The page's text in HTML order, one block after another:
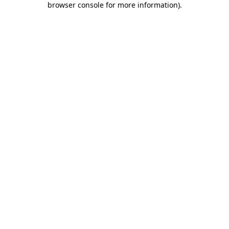
browser console for more information).